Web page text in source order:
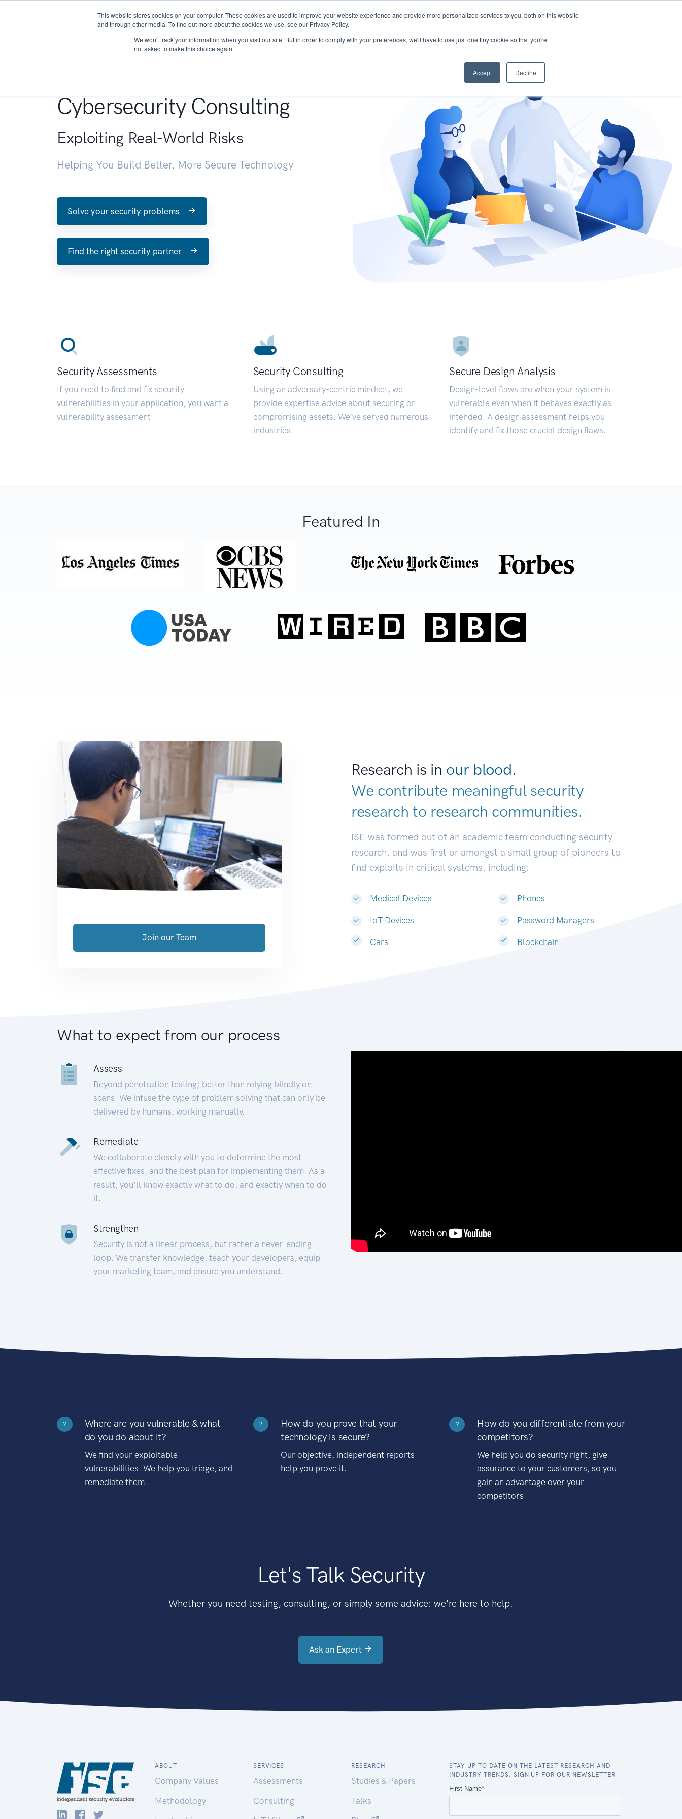
This website stores cookies on your computer. These cookies are used to improve your website experience and provide more personalized services to you, both on this website
and through other media. To find out more about the cookies we use, see our Privacy Policy.
We won't track your information when you visit our site. But in order to comply with your preferences, we'll have to use just one tiny cookie so that you're
not asked to make this choice again.
Accept Decline
About Services Research START - Vendor Risk Management
Cybersecurity Consulting
Exploiting Real-World Risks
Helping You Build Better, More Secure Technology
Solve your security problems
Find the right security partner
Security Assessments
If you need to find and fix security
vulnerabilities in your application, you want a
vulnerability assessment.
Security Consulting
Using an adversary-centric mindset, we
provide expertise advice about securing or
compromising assets. We’ve served numerous
industries.
Secure Design Analysis
Design-level flaws are when your system is
vulnerable even when it behaves exactly as
intended. A design assessment helps you
identify and fix those crucial design flaws.
Featured In
Research is in our blood.
We contribute meaningful security
research to research communitie|
ISE was formed out of an academic team conducting security
research, and was first or amongst a small group of pioneers to
find exploits in critical systems, including:
Medical Devices
IoT Devices
Cars
Phones
Password Managers
Blockchain
Join our Team
What to expect from our process
Assess
Beyond penetration testing; better than relying blindly on
scans. We infuse the type of problem solving that can only be
delivered by humans, working manually.
Remediate
We collaborate closely with you to determine the most
effective fixes, and the best plan for implementing them. As a
result, you’ll know exactly what to do, and exactly when to do
it.
Strengthen
Security is not a linear process, but rather a never-ending
loop. We transfer knowledge, teach your developers, equip
your marketing team, and ensure you understand.
?
Where are you vulnerable & what
do you do about it?
We find your exploitable
vulnerabilities. We help you triage, and
remediate them.
?
How do you prove that your
technology is secure?
Our objective, independent reports
help you prove it.
?
How do you differentiate from your
competitors?
We help you do security right, give
assurance to your customers, so you
gain an advantage over your
competitors.
Let's Talk Security
Whether you need testing, consulting, or simply some advice: we're here to help.
Ask an Expert
ABOUT
Company Values
Methodology
SERVICES
Assessments
Consulting
RESEARCH
Studies & Papers
Talks
STAY UP TO DATE ON THE LATEST RESEARCH AND
INDUSTRY TRENDS. SIGN UP FOR OUR NEWSLETTER